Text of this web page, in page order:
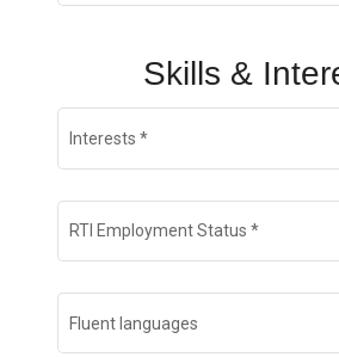
Skills &
Interests *
RTI Employment Status *
Fluent languages